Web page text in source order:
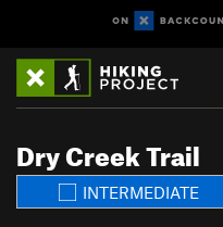
Dry Creek Trail
INTERMEDIATE